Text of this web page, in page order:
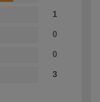
1
0
0
3